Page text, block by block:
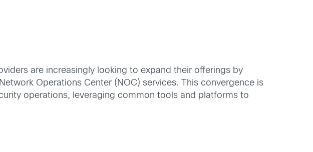
are increasingly looking to expand their offerings by
Operations Center (NOC) services. This convergence is
operations, leveraging common tools and platforms to